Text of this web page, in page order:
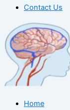
Contact Us
Home